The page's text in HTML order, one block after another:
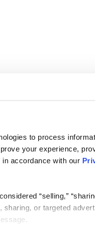
to process
your experience,
accordance with our
“selling,”
or targeted